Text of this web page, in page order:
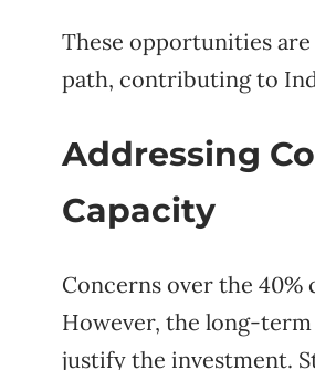
These opportunities
path, contributing to
Addressing
Capacity
Concerns over the 40%
However, the long-
justify the investment.